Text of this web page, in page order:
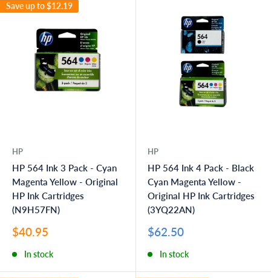
Save up to$12.19
HP
HP 564 Ink 3 Pack - Cyan
Magenta Yellow - Original
HP Ink Cartridges
(N9H57FN)
Sale
$40.95
In stock
HP
HP 564 Ink 4 Pack - Black
Cyan Magenta Yellow -
Original HP Ink Cartridges
(3YQ22AN)
Sale
$62.50
In stock